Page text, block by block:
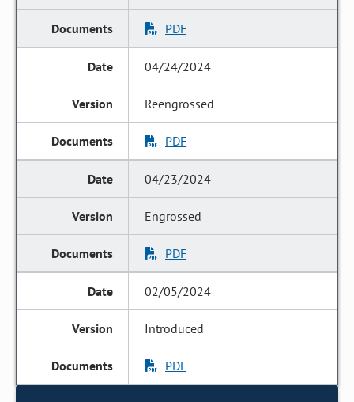
PDF
04/24/2024
Reengrossed
PDF
04/23/2024
Engrossed
PDF
02/05/2024
Introduced
PDF